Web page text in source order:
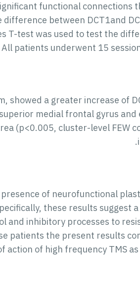
functional connections
between DCT1and
T-test was used to test the
patients underwent 15
showed a greater increase of
medial frontal gyrus and
(p<0.005, cluster-level FEW
of neurofunctional
these results suggest
and inhibitory processes to
patients the present results
action of high frequency TMS